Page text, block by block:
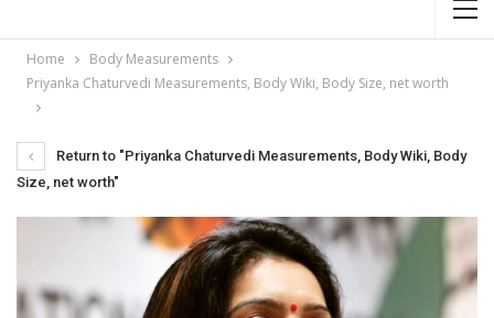
Home
Body Measurements
Priyanka Chaturvedi Measurements, Body Wiki, Body Size, net worth
Return to "Priyanka Chaturvedi Measurements, Body Wiki, Body
Size, net worth"